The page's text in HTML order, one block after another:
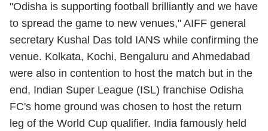
"Odisha is supporting football brilliantly and we have
to spread the game to new venues," AIFF general
secretary Kushal Das told IANS while confirming the
venue. Kolkata, Kochi, Bengaluru and Ahmedabad
were also in contention to host the match but in the
end, Indian Super League (ISL) franchise Odisha
FC's home ground was chosen to host the return
leg of the World Cup qualifier. India famously held